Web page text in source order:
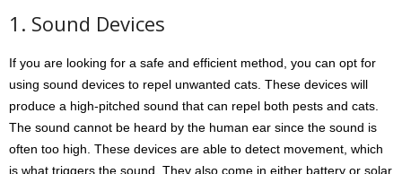
1. Sound Devices
If you are looking for a safe and efficient method, you can opt for
using sound devices to repel unwanted cats. These devices will
produce a high-pitched sound that can repel both pests and cats.
The sound cannot be heard by the human ear since the sound is
often too high. These devices are able to detect movement, which
is what triggers the sound. They also come in either battery or solar